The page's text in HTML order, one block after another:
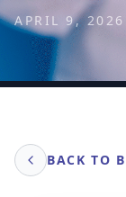
APRIL 9, 2026
BACK TO